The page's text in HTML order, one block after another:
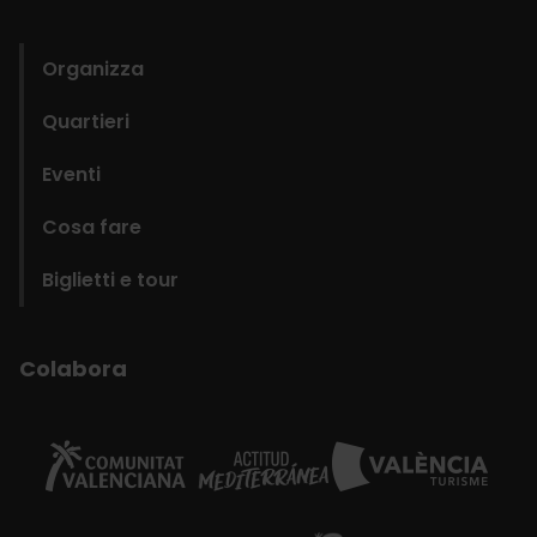
Organizza
Quartieri
Eventi
Cosa fare
Biglietti e tour
Colabora